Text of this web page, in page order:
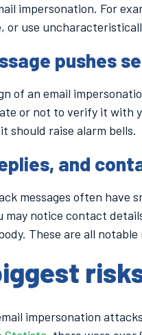
impersonation. For
or use
pushes
of an email
or not to verify it with
should raise alarm bells.
and
messages often have
may notice contact
These are all
impersonation